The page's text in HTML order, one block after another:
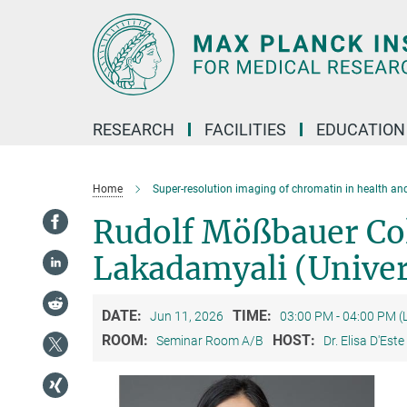
RESEARCH FACILITIES
Home Super-resolution imaging of chromatin in health
Rudolf Mößbauer
Lakadamyali
DATE: Jun 11, 2026 TIME: 03:00 PM - 04:00 PM
ROOM: Seminar Room A/B HOST: Dr. Elisa D'Este